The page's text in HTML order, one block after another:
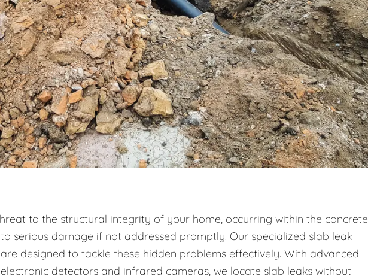
to the structural integrity of your home, occurring within the concrete
serious damage if not addressed promptly. Our specialized slab leak
designed to tackle these hidden problems effectively. With advanced
detectors and infrared cameras, we locate slab leaks without